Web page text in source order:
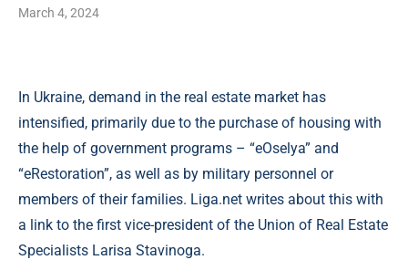
March 4, 2024
In Ukraine, demand in the real estate market has
intensified, primarily due to the purchase of housing with
the help of government programs – “eOselya” and
“eRestoration”, as well as by military personnel or
members of their families. Liga.net writes about this with
a link to the first vice-president of the Union of Real Estate
Specialists Larisa Stavinoga.